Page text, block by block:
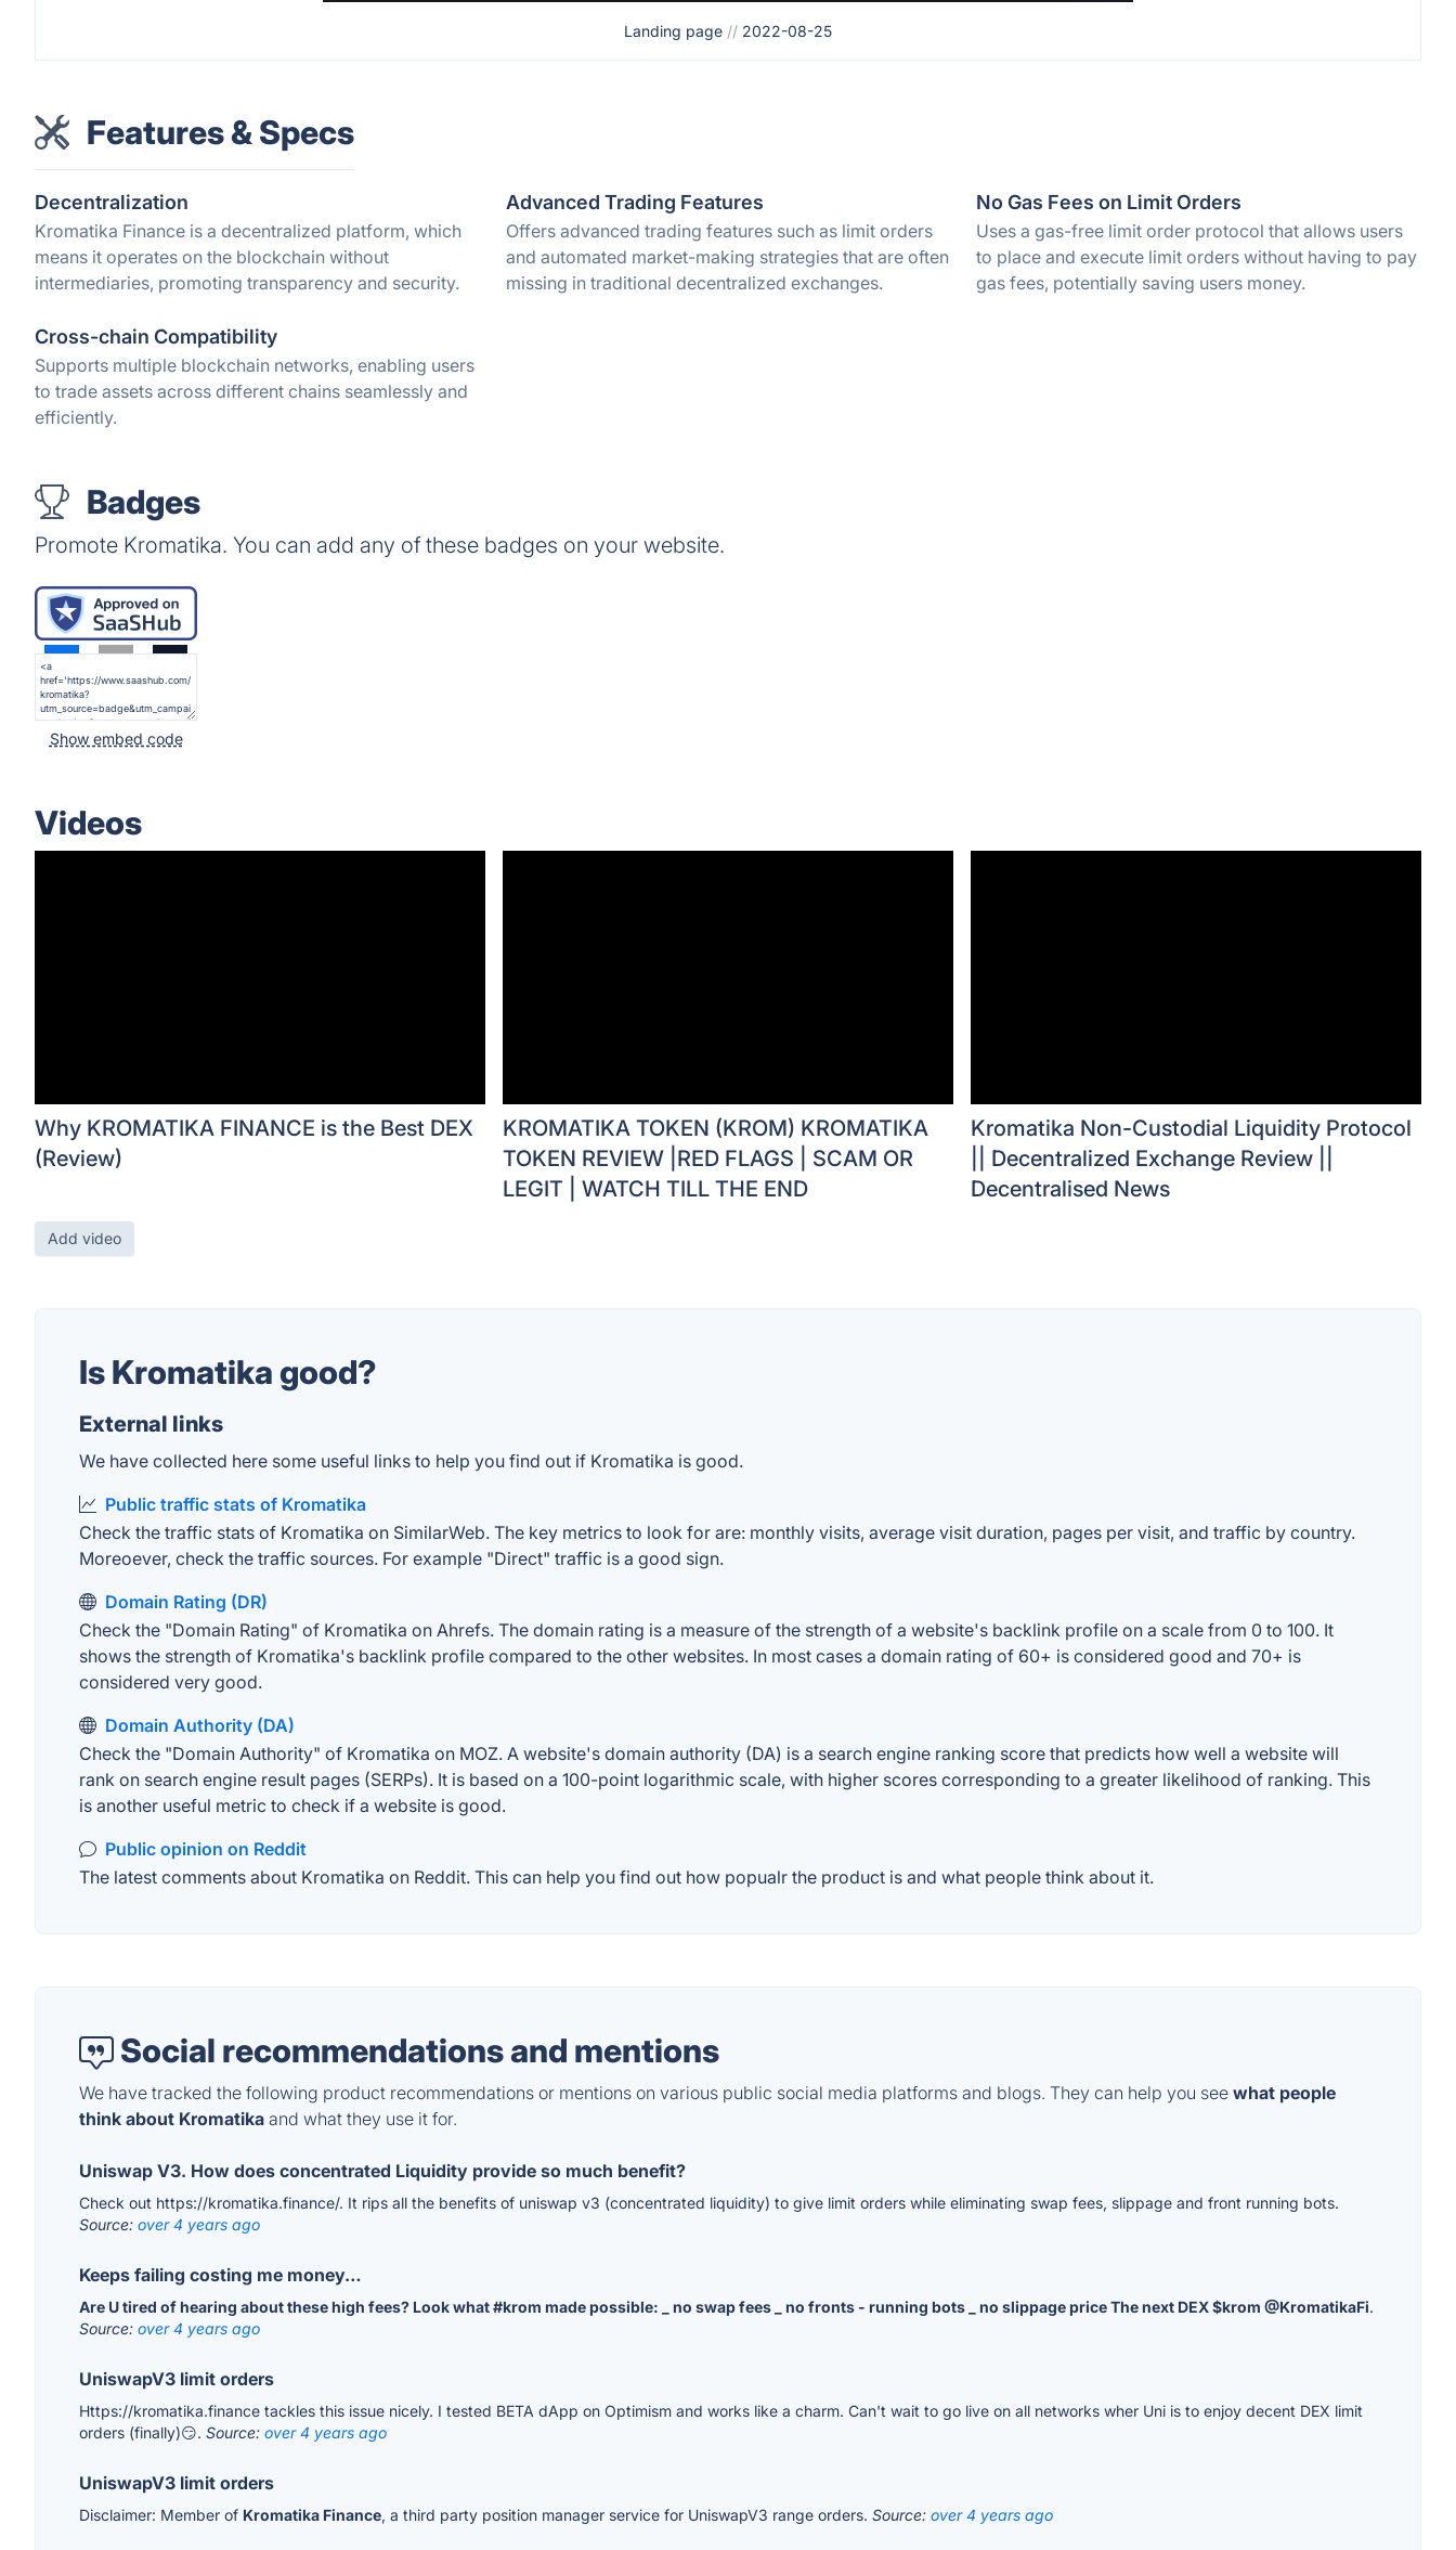
Landing page // 2022-08-25
Features & Specs
Decentralization
Kromatika Finance is a decentralized platform, which
means it operates on the blockchain without
intermediaries, promoting transparency and security.
Advanced Trading Features
Offers advanced trading features such as limit orders
and automated market-making strategies that are often
missing in traditional decentralized exchanges.
No Gas Fees on Limit Orders
Uses a gas-free limit order protocol that allows users
to place and execute limit orders without having to pay
gas fees, potentially saving users money.
Cross-chain Compatibility
Supports multiple blockchain networks, enabling users
to trade assets across different chains seamlessly and
efficiently.
Badges
Promote Kromatika. You can add any of these badges on your website.
Show embed code
Videos
Why KROMATIKA FINANCE is the Best DEX
(Review)
KROMATIKA TOKEN (KROM) KROMATIKA
TOKEN REVIEW |RED FLAGS | SCAM OR
LEGIT | WATCH TILL THE END
Kromatika Non-Custodial Liquidity Protocol
|| Decentralized Exchange Review ||
Decentralised News
Add video
Is Kromatika good?
External links
We have collected here some useful links to help you find out if Kromatika is good.
Public traffic stats of Kromatika
Check the traffic stats of Kromatika on SimilarWeb. The key metrics to look for are: monthly visits, average visit duration, pages per visit, and traffic by country.
Moreoever, check the traffic sources. For example "Direct" traffic is a good sign.
Domain Rating (DR)
Check the "Domain Rating" of Kromatika on Ahrefs. The domain rating is a measure of the strength of a website's backlink profile on a scale from 0 to 100. It
shows the strength of Kromatika's backlink profile compared to the other websites. In most cases a domain rating of 60+ is considered good and 70+ is
considered very good.
Domain Authority (DA)
Check the "Domain Authority" of Kromatika on MOZ. A website's domain authority (DA) is a search engine ranking score that predicts how well a website will
rank on search engine result pages (SERPs). It is based on a 100-point logarithmic scale, with higher scores corresponding to a greater likelihood of ranking. This
is another useful metric to check if a website is good.
Public opinion on Reddit
The latest comments about Kromatika on Reddit. This can help you find out how popualr the product is and what people think about it.
Social recommendations and mentions
We have tracked the following product recommendations or mentions on various public social media platforms and blogs. They can help you see what people
think about Kromatika and what they use it for.
Uniswap V3. How does concentrated Liquidity provide so much benefit?
Check out https://kromatika.finance/. It rips all the benefits of uniswap v3 (concentrated liquidity) to give limit orders while eliminating swap fees, slippage and front running bots.
Source: over 4 years ago
Keeps failing costing me money…
Are U tired of hearing about these high fees? Look what #krom made possible: _ no swap fees _ no fronts - running bots _ no slippage price The next DEX $krom @KromatikaFi.
Source: over 4 years ago
UniswapV3 limit orders
Https://kromatika.finance tackles this issue nicely. I tested BETA dApp on Optimism and works like a charm. Can't wait to go live on all networks wher Uni is to enjoy decent DEX limit
orders (finally)😏. Source: over 4 years ago
UniswapV3 limit orders
Disclaimer: Member of Kromatika Finance, a third party position manager service for UniswapV3 range orders. Source: over 4 years ago